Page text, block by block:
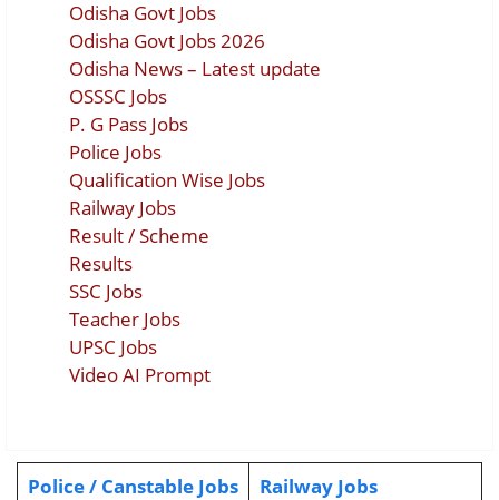
Odisha Govt Jobs
Odisha Govt Jobs 2026
Odisha News – Latest update
OSSSC Jobs
P. G Pass Jobs
Police Jobs
Qualification Wise Jobs
Railway Jobs
Result / Scheme
Results
SSC Jobs
Teacher Jobs
UPSC Jobs
Video AI Prompt
Police / Canstable Jobs
Railway Jobs